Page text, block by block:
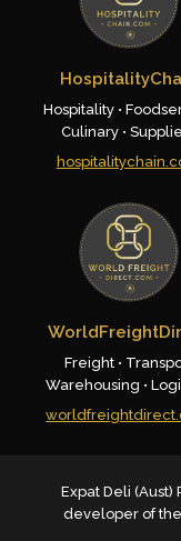
Hospitality •
Culinary •
Freight •
Warehousing •
Expat Deli (Aust)
developer of